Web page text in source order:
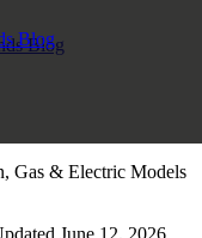
Blog
Blog
Gas & Electric Models
June 12, 2026